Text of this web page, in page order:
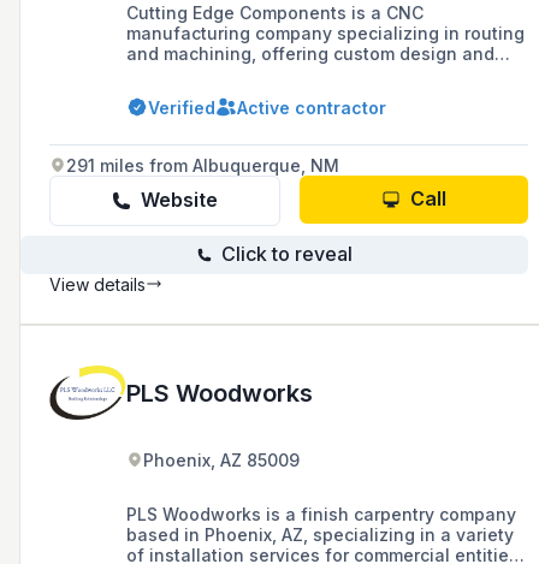
Cutting Edge Components is a CNC
manufacturing company specializing in routing
and machining, offering custom design and
including fixtures, cabinets, and specialty
items, with a commitment to USA-based
Verified Active contractor
291 miles from Albuquerque, NM
Website Call
Click to reveal
View details
PLS Woodworks
Phoenix, AZ 85009
PLS Woodworks is a finish carpentry company
based in Phoenix, AZ, specializing in a variety
of installation services for commercial entities,